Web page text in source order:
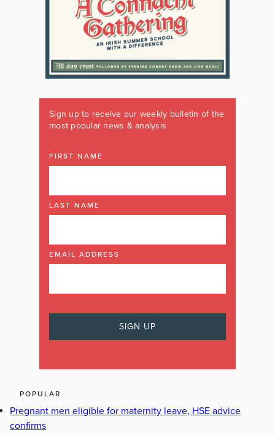
Sign up to receive our weekly bulletin of the
most popular news & analysis
FIRST NAME
LAST NAME
EMAIL ADDRESS
POPULAR
Pregnant men eligible for maternity leave, HSE advice
confirms